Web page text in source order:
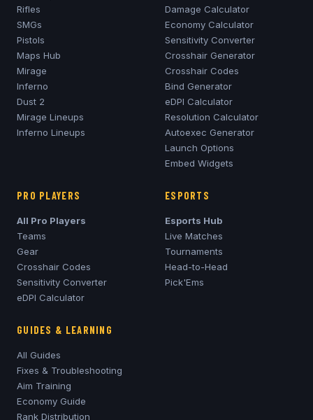
Rifles
SMGs
Pistols
Maps Hub
Mirage
Inferno
Dust 2
Mirage Lineups
Inferno Lineups
Damage Calculator
Economy Calculator
Sensitivity Converter
Crosshair Generator
Crosshair Codes
Bind Generator
eDPI Calculator
Resolution Calculator
Autoexec Generator
Launch Options
Embed Widgets
PRO PLAYERS
All Pro Players
Teams
Gear
Crosshair Codes
Sensitivity Converter
eDPI Calculator
ESPORTS
Esports Hub
Live Matches
Tournaments
Head-to-Head
Pick'Ems
GUIDES & LEARNING
All Guides
Fixes & Troubleshooting
Aim Training
Economy Guide
Rank Distribution